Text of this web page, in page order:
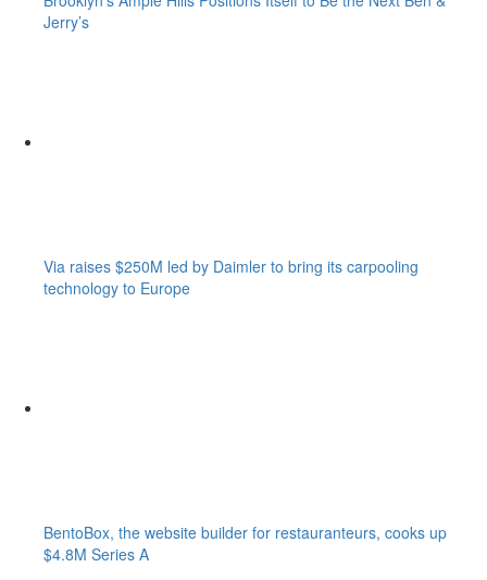
Jerry’s
Via raises $250M led by Daimler to bring its carpooling
technology to Europe
BentoBox, the website builder for restauranteurs, cooks up
$4.8M Series A